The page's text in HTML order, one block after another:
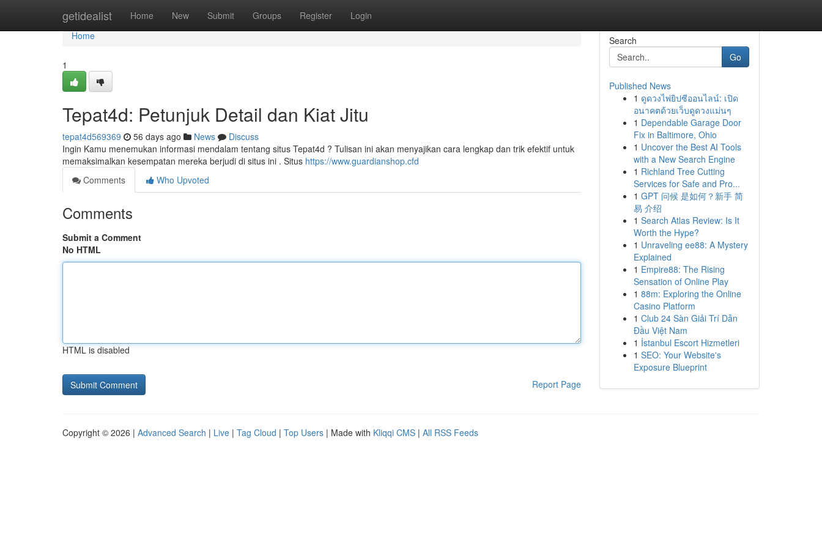
getidealist Home New Submit Groups Register Login
Home
Home
1
Tepat4d: Petunjuk Detail dan Kiat Jitu
tepat4d569369 56 days ago News
Discuss
Ingin Kamu menemukan informasi mendalam tentang situs Tepat4d ? Tulisan ini akan menyajikan cara lengkap dan trik efektif untuk
memaksimalkan kesempatan mereka berjudi di situs ini . Situs https://www.guardianshop.cfd
Comments
Who Upvoted
Comments
Submit a Comment
No HTML
HTML is disabled
Report Page
Search
Go
Published News
1 ดูดวงไพ่ยิปซีออนไลน์: เปิด
อนาคตด้วยเว็บดูดวงแม่นๆ
1 Dependable Garage Door
Fix in Baltimore, Ohio
1 Uncover the Best AI Tools
with a New Search Engine
1 Richland Tree Cutting
Services for Safe and Pro...
1 GPT 问候 是如何？新手 简
易 介绍
1 Search Atlas Review: Is It
Worth the Hype?
1 Unraveling ee88: A Mystery
Explained
1 Empire88: The Rising
Sensation of Online Play
1 88m: Exploring the Online
Casino Platform
1 Club 24 Sàn Giải Trí Dẫn
Đầu Việt Nam
1 İstanbul Escort Hizmetleri
1 SEO: Your Website's
Exposure Blueprint
Copyright © 2026 | Advanced Search | Live | Tag Cloud | Top Users | Made with Kliqqi CMS | All RSS Feeds